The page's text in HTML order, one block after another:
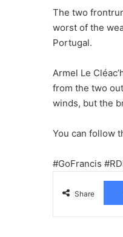
The two
worst of the
Portugal.
Armel Le
from the two
winds, but the
You can follow
#GoFrancis
Share